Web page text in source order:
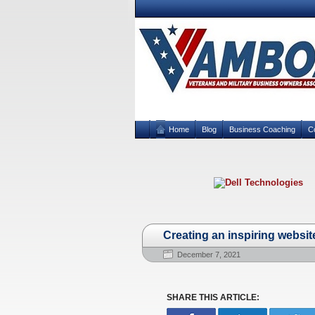
Home Blog Business Coaching
Creating an inspiring
December 7, 2021
SHARE THIS ARTICLE: